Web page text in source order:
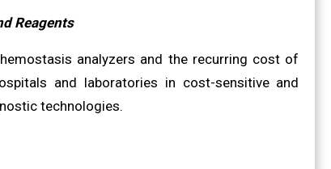
Reagents
analyzers and the recurring cost of
and laboratories in cost-sensitive and
technologies.